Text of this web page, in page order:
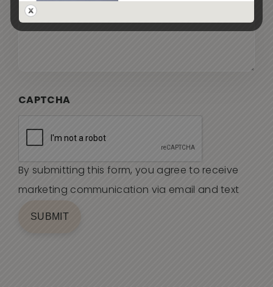
CAPTCHA
By submitting this form, you agree to receive
marketing communication via email and text
SUBMIT